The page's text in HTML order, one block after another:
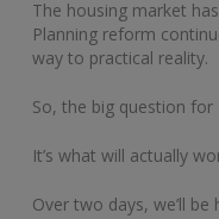
The housing market
Planning reform
way to practical reality.
So, the big question for
It’s what will actually
Over two days, we’ll